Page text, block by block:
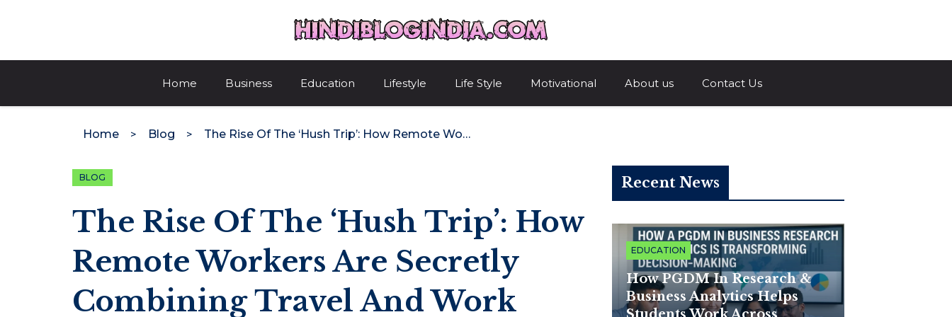
Home Business Education Lifestyle Life Style Motivational About us Contact Us
Home Blog The Rise Of The ‘Hush Trip’: How Remote Workers Are Secretly Combining Travel And Work
BLOG
The Rise Of The ‘Hush Trip’: How
Remote Workers Are Secretly
Combining Travel And Work
Recent News
EDUCATION
How PGDM In Research &
Business Analytics Helps